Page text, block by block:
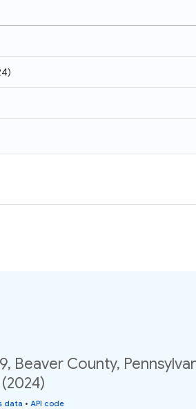
)
Beaver County,
data • API code